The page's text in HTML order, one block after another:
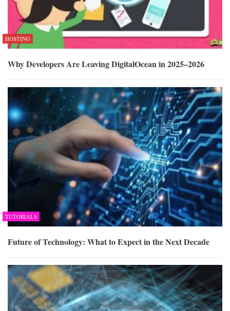
HOSTING
Why Developers Are Leaving DigitalOcean in 2025–2026
TUTORIALS
Future of Technology: What to Expect in the Next Decade